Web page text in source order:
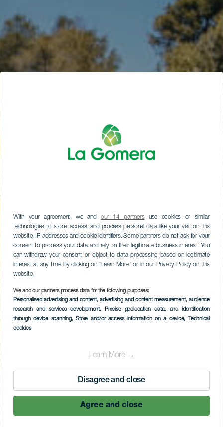
With your agreement, we andour 14 partnersuse cookies or similar
technologies to store, access, and process personal data like your visit on this
website, IP addresses and cookie identifiers. Some partners do not ask for your
consent to process your data and rely on their legitimate business interest. You
can withdraw your consent or object to data processing based on legitimate
interest at any time by clicking on “Learn More” or in our Privacy Policy on this
website.
We and our partners process data for the following purposes:
Personalised advertising and content, advertising and content measurement, audience
research and services development, Precise geolocation data, and identification
through device scanning, Store and/or access information on a device, Technical
cookies
Learn More →
Disagree and close
Agree and close
Zona recreativa del
Pinar de Salamanca
LA GOMERA